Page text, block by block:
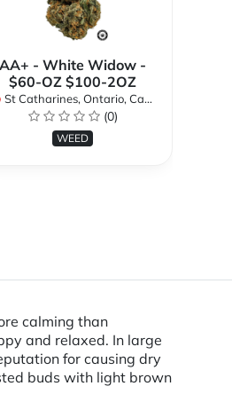
AA+ - White Widow -
$60-OZ $100-2OZ
St Catharines, Ontario, Canada
(0)
WEED
calming than
and relaxed. In large
for causing dry
buds with light brown